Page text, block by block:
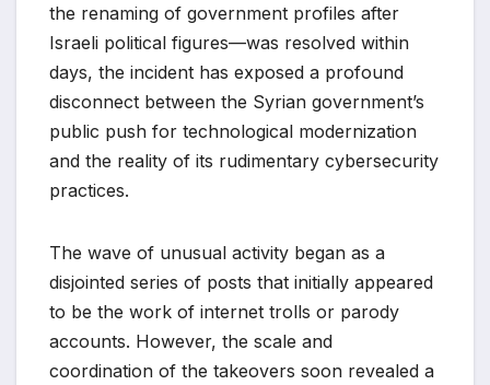
the renaming of government profiles after
Israeli political figures—was resolved within
days, the incident has exposed a profound
disconnect between the Syrian government’s
public push for technological modernization
and the reality of its rudimentary cybersecurity
practices.
The wave of unusual activity began as a
disjointed series of posts that initially appeared
to be the work of internet trolls or parody
accounts. However, the scale and
coordination of the takeovers soon revealed a